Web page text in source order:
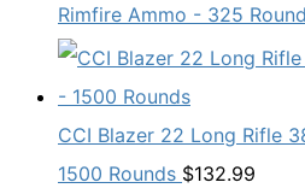
Rimfire Ammo - 325
CCI Blazer 22 Long Rifle
1500 Rounds $132.99